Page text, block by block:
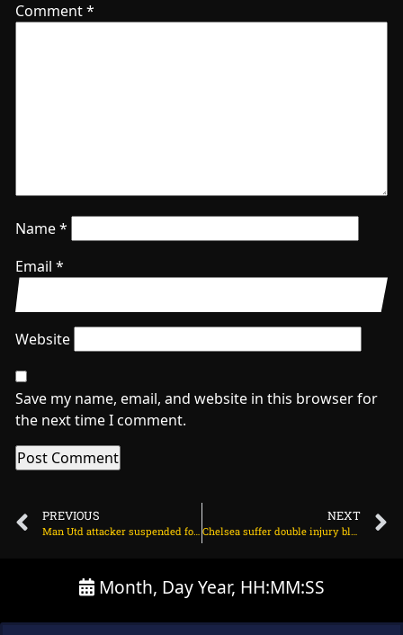
Comment*
Name*
Email *
Website
Save my name, email, and website in this browser for
the next time I comment.
PREVIOUS
Man Utd attacker suspended for Brentford game on March 29, 2024 at 2:09 am
NEXT
Chelsea suffer double injury blow ahead of Burnley clash on March 29, 2024 at 2:01 am
Month, Day Year, HH:MM:SS